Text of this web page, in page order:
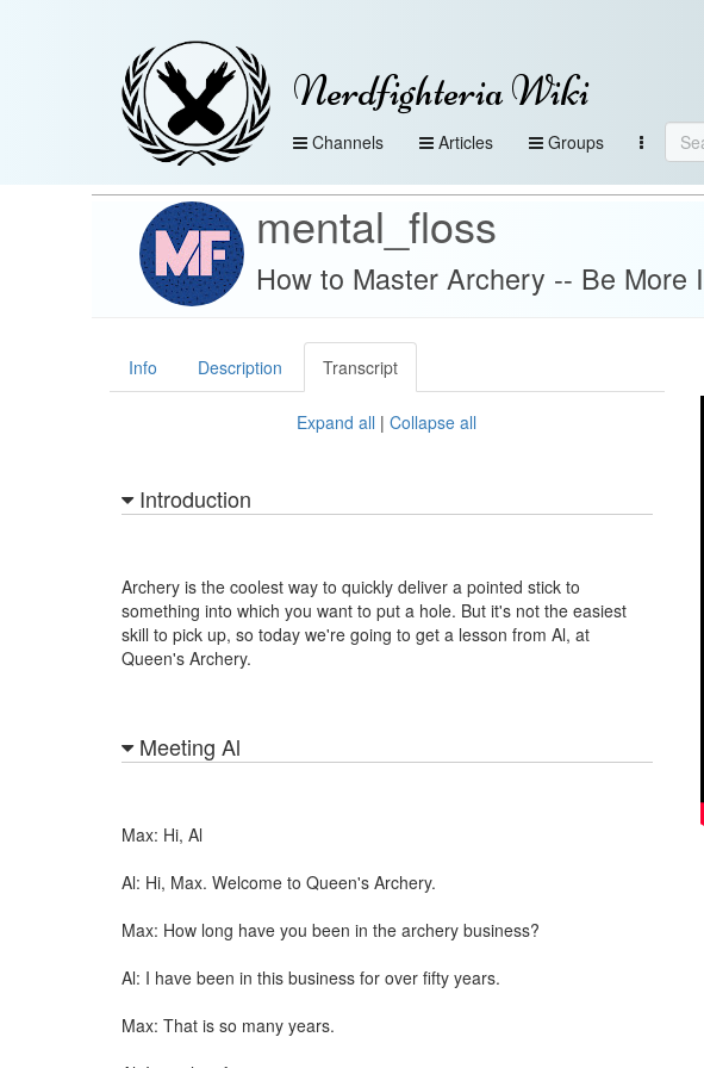
Nerdfighteria Wiki
Channels Articles Groups
mental_floss
How to Master Archery -- Be
Info Description Transcript
Expand all |Collapse all
Introduction
Archery is the coolest way to quickly deliver a pointed stick to
something into which you want to put a hole. But it's not the easiest
skill to pick up, so today we're going to get a lesson from Al, at
Queen's Archery.
Meeting Al
Max: Hi, Al
Al: Hi, Max. Welcome to Queen's Archery.
Max: How long have you been in the archery business?
Al: I have been in this business for over fifty years.
Max: That is so many years.